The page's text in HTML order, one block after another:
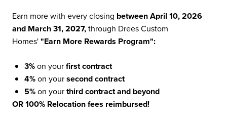
Earn more with every closing between April 10, 2026
and March 31, 2027,through Drees Custom
Homes'"Earn More Rewards Program":
3%on yourfirst contract
4%on yoursecond contract
5%on yourthird contract and beyond
OR 100% Relocation fees reimbursed!